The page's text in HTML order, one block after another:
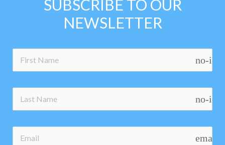
SUBSCRIBE TO OUR
NEWSLETTER
no-
no-
email